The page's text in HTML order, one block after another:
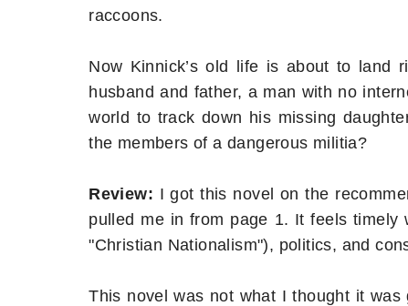
raccoons.
Now Kinnick’s old life is about to land
husband and father, a man with no
world to track down his missing
the members of a dangerous militia?
Review: I got this novel on the
pulled me in from page 1. It feels
"Christian Nationalism"), politics, and
This novel was not what I thought it